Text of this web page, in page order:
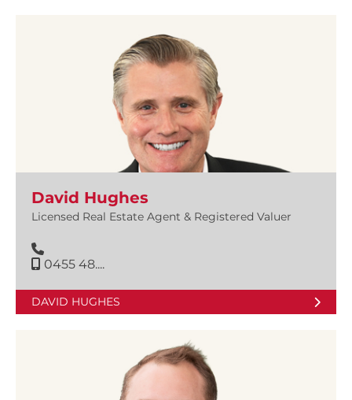
David Hughes
Licensed Real Estate Agent & Registered Valuer
0455 48....
DAVID HUGHES